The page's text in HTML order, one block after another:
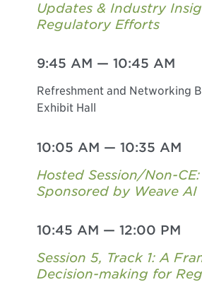
Updates & Industry
Regulatory Efforts
9:45 AM — 10:45 AM
Refreshment and Networking
Exhibit Hall
10:05 AM — 10:35 AM
Hosted Session/Non-
Sponsored by Weave AI
10:45 AM — 12:00 PM
Session 5, Track 1: A
Decision-making for